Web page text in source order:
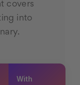
covers
into
With